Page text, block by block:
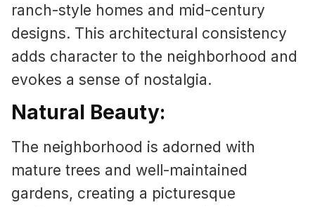
ranch-style homes and mid-century
designs. This architectural consistency
adds character to the neighborhood and
evokes a sense of nostalgia.
Natural Beauty:
The neighborhood is adorned with
mature trees and well-maintained
gardens, creating a picturesque